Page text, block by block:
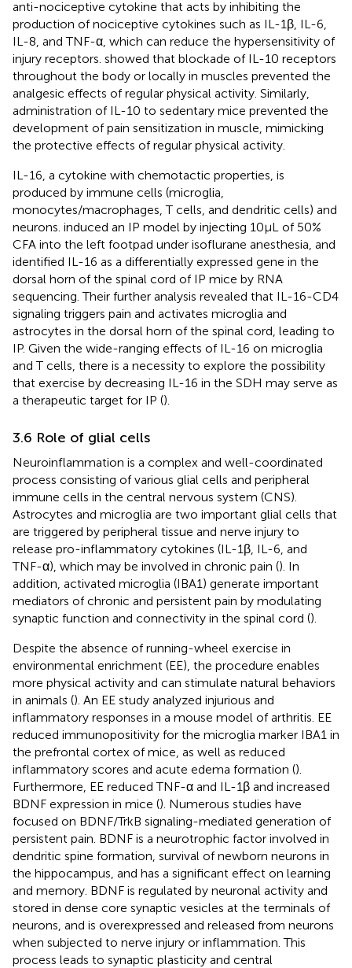
anti-nociceptive cytokine that acts by inhibiting the
production of nociceptive cytokines such as IL-1β, IL-6,
IL-8, and TNF-α, which can reduce the hypersensitivity of
injury receptors. showed that blockade of IL-10 receptors
throughout the body or locally in muscles prevented the
analgesic effects of regular physical activity. Similarly,
administration of IL-10 to sedentary mice prevented the
development of pain sensitization in muscle, mimicking
the protective effects of regular physical activity.
IL-16, a cytokine with chemotactic properties, is
produced by immune cells (microglia,
monocytes/macrophages, T cells, and dendritic cells) and
neurons. induced an IP model by injecting 10 μL of 50%
CFA into the left footpad under isoflurane anesthesia, and
identified IL-16 as a differentially expressed gene in the
dorsal horn of the spinal cord of IP mice by RNA
sequencing. Their further analysis revealed that IL-16-CD4
signaling triggers pain and activates microglia and
astrocytes in the dorsal horn of the spinal cord, leading to
IP. Given the wide-ranging effects of IL-16 on microglia
and T cells, there is a necessity to explore the possibility
that exercise by decreasing IL-16 in the SDH may serve as
a therapeutic target for IP ().
3.6 Role of glial cells
Neuroinflammation is a complex and well-coordinated
process consisting of various glial cells and peripheral
immune cells in the central nervous system (CNS).
Astrocytes and microglia are two important glial cells that
are triggered by peripheral tissue and nerve injury to
release pro-inflammatory cytokines (IL-1β, IL-6, and
TNF-α), which may be involved in chronic pain (). In
addition, activated microglia (IBA1) generate important
mediators of chronic and persistent pain by modulating
synaptic function and connectivity in the spinal cord ().
Despite the absence of running-wheel exercise in
environmental enrichment (EE), the procedure enables
more physical activity and can stimulate natural behaviors
in animals (). An EE study analyzed injurious and
inflammatory responses in a mouse model of arthritis. EE
reduced immunopositivity for the microglia marker IBA1 in
the prefrontal cortex of mice, as well as reduced
inflammatory scores and acute edema formation ().
Furthermore, EE reduced TNF-α and IL-1β and increased
BDNF expression in mice (). Numerous studies have
focused on BDNF/TrkB signaling-mediated generation of
persistent pain. BDNF is a neurotrophic factor involved in
dendritic spine formation, survival of newborn neurons in
the hippocampus, and has a significant effect on learning
and memory. BDNF is regulated by neuronal activity and
stored in dense core synaptic vesicles at the terminals of
neurons, and is overexpressed and released from neurons
when subjected to nerve injury or inflammation. This
process leads to synaptic plasticity and central